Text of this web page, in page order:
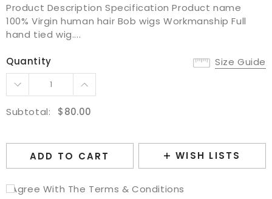
Product Description Specification Product name
100% Virgin human hair Bob wigs Workmanship Full
hand tied wig....
Size Guide
Quantity
Subtotal: $80.00
ADD TO CART WISH LISTS
I Agree With The Terms & Conditions